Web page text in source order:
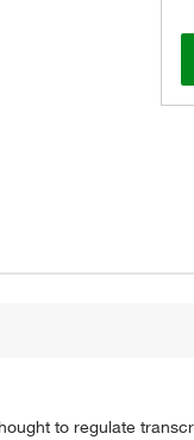
to regulate